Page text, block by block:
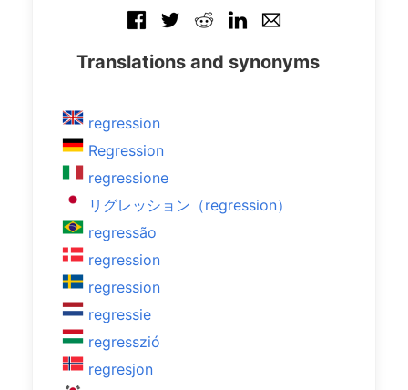
Translations and synonyms
regression
Regression
regressione
リグレッション（regression）
regressão
regression
regression
regressie
regresszió
regresjon